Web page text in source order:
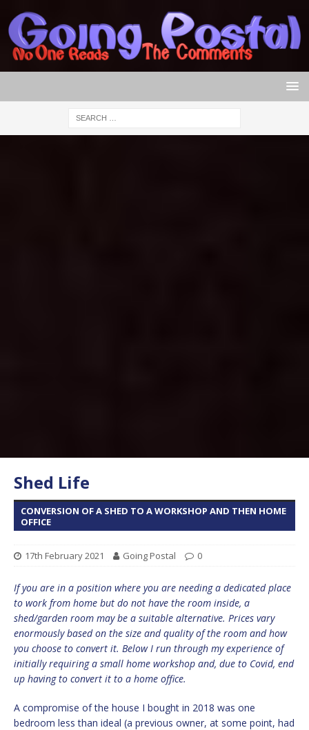
Shed Life
CONVERSION OF A SHED TO A WORKSHOP AND THEN HOME
OFFICE
17th February 2021 Going Postal 0
If you are in a position where you are needing a dedicated place
to work from home but do not have the room inside, a
shed/garden room may be a suitable alternative. Prices vary
enormously based on the size and quality of the room and how
you choose to convert it. Below I run through my experience of
initially requiring a small home workshop and, due to Covid, end
up having to convert it to a home office.
A compromise of the house I bought in 2018 was one
bedroom less than ideal (a previous owner, at some point, had